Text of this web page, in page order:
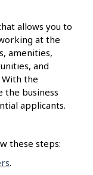
allows you to
at the
amenities,
and
the
the business
applicants.
these steps:
.